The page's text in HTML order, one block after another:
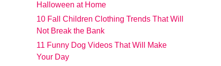
Halloween at Home
10 Fall Children Clothing Trends That Will
Not Break the Bank
11 Funny Dog Videos That Will Make
Your Day